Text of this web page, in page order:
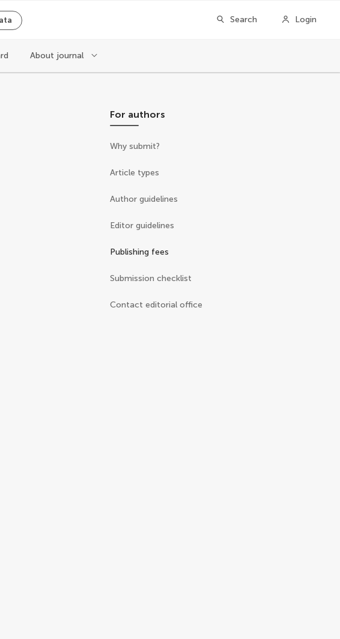
Search Login
About journal
For authors
Why submit?
Article types
Author guidelines
Editor guidelines
Publishing fees
Submission checklist
Contact editorial office